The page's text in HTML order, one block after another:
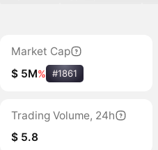
Market Cap
$ 5M% #1861
Trading Volume, 24h
$ 5.8